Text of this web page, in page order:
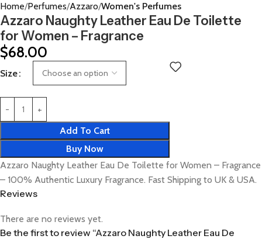
Home Perfumes Azzaro Women's Perfumes
Azzaro Naughty Leather Eau De Toilette
for Women – Fragrance
$68.00
Size
Add To Cart
Buy Now
Azzaro Naughty Leather Eau De Toilette for Women – Fragrance
– 100% Authentic Luxury Fragrance. Fast Shipping to UK & USA.
Reviews
There are no reviews yet.
Be the first to review “Azzaro Naughty Leather Eau De